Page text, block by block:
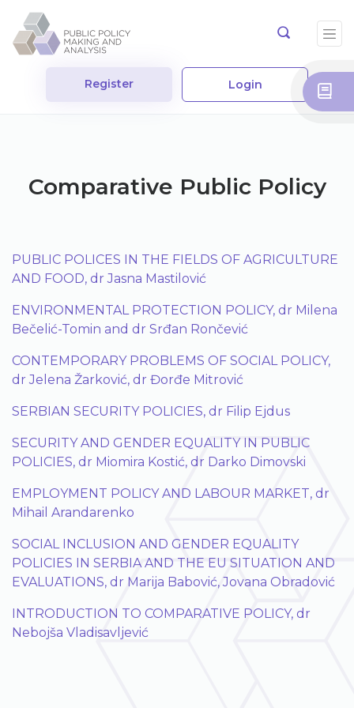
Register Login
Comparative Public Policy
PUBLIC POLICES IN THE FIELDS OF AGRICULTURE
AND FOOD, dr Jasna Mastilović
ENVIRONMENTAL PROTECTION POLICY, dr Milena
Bečelić-Tomin and dr Srđan Rončević
CONTEMPORARY PROBLEMS OF SOCIAL POLICY,
dr Jelena Žarković, dr Đorđe Mitrović
SERBIAN SECURITY POLICIES, dr Filip Ejdus
SECURITY AND GENDER EQUALITY IN PUBLIC
POLICIES, dr Miomira Kostić, dr Darko Dimovski
EMPLOYMENT POLICY AND LABOUR MARKET, dr
Mihail Arandarenko
SOCIAL INCLUSION AND GENDER EQUALITY
POLICIES IN SERBIA AND THE EU SITUATION AND
EVALUATIONS, dr Marija Babović, Jovana Obradović
INTRODUCTION TO COMPARATIVE POLICY, dr
Nebojša Vladisavljević